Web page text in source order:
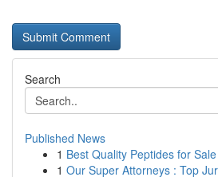
Search
Published News
1 Best Quality Peptides for
1 Our Super Attorneys : Top